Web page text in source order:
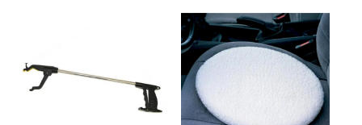
This product has multiple variants. The options may be